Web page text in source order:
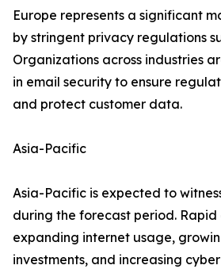
Europe represents a significant
by stringent privacy regulations
Organizations across industries
in email security to ensure
and protect customer data.
Asia-Pacific
Asia-Pacific is expected to
during the forecast period.
expanding internet usage,
investments, and increasing